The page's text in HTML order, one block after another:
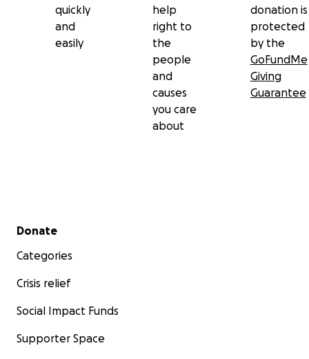
quickly
and
easily
help
right to
the
people
and
causes
you care
about
donation is
protected
by the
GoFundMe
Giving
Guarantee
Secondary menu
Donate
Categories
Crisis relief
Social Impact Funds
Supporter Space